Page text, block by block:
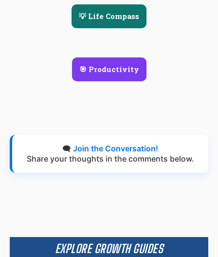
💡 Life Compass
🎯 Productivity
🗨️ Join the Conversation!
Share your thoughts in the comments below.
EXPLORE GROWTH GUIDES